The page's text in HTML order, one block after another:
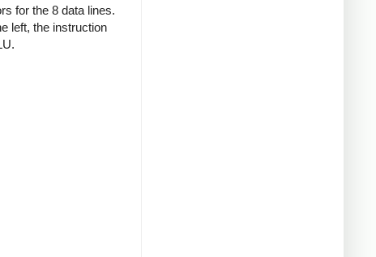
for the 8 data lines.
left, the instruction